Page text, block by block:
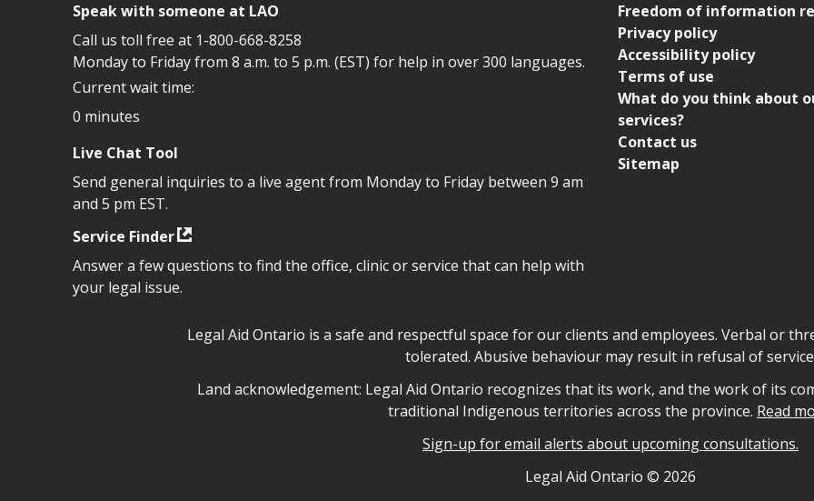
Speak with someone at LAO
Call us toll free at 1-800-668-8258
Monday to Friday from 8 a.m. to 5 p.m. (EST) for help in over 300 languages.
Current wait time:
0 minutes
Live Chat Tool
Send general inquiries to a live agent from Monday to Friday between 9 am
and 5 pm EST.
Service Finder
Answer a few questions to find the office, clinic or service that can help with
your legal issue.
Freedom of information
Privacy policy
Accessibility policy
Terms of use
What do you think about
services?
Contact us
Sitemap
Legal Aid Ontario safe space declaration
Legal Aid Ontario is a safe and respectful space for our clients and employees. Verbal or
tolerated. Abusive behaviour may result in refusal of
Legal Aid Ontario land acknowledgement
Land acknowledgement: Legal Aid Ontario recognizes that its work, and the work of its
traditional Indigenous territories across the province. Read
Sign-up for email alerts about upcoming consultations.
Legal Aid Ontario © 2026